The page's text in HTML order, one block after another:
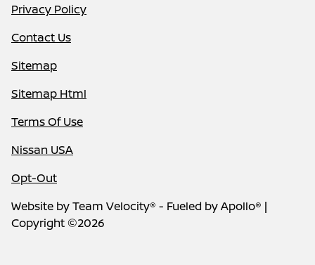
Privacy Policy
Contact Us
Sitemap
Sitemap Html
Terms Of Use
Nissan USA
Opt-Out
Website byTeam Velocity® - Fueled by Apollo® |
Copyright ©2026